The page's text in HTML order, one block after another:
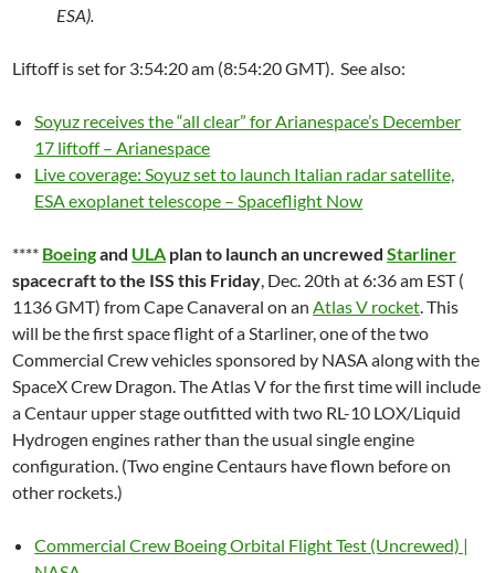
ESA).
Liftoff is set for 3:54:20 am (8:54:20 GMT). See also:
Soyuz receives the “all clear” for Arianespace’s December
17 liftoff – Arianespace
Live coverage: Soyuz set to launch Italian radar satellite,
ESA exoplanet telescope – Spaceflight Now
**** Boeingand ULA plan to launch an uncrewedStarliner
spacecraft to the ISS this Friday, Dec. 20th at 6:36 am EST (
1136 GMT) from Cape Canaveral on anAtlas V rocket. This
will be the first space flight of a Starliner, one of the two
Commercial Crew vehicles sponsored by NASA along with the
SpaceX Crew Dragon. The Atlas V for the first time will include
a Centaur upper stage outfitted with two RL-10 LOX/Liquid
Hydrogen engines rather than the usual single engine
configuration. (Two engine Centaurs have flown before on
other rockets.)
Commercial Crew Boeing Orbital Flight Test (Uncrewed) |